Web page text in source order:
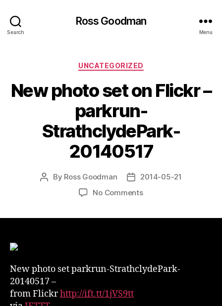
Search
Ross Goodman
Menu
Categories
UNCATEGORIZED
New photo set on Flickr –
parkrun-
StrathclydePark-
20140517
Post
By Ross Goodman
Post2014-05-21
No Commentson
parkrun-
New photo set parkrun-StrathclydePark-
20140517 –
from Flickrhttp://ift.tt/1jVS9tt